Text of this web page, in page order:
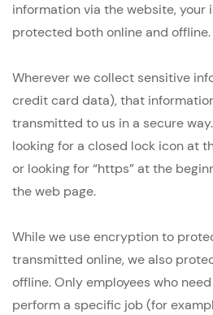
information via the website, your
protected both online and offline.
Wherever we collect sensitive
credit card data), that
transmitted to us in a secure
looking for a closed lock icon at
or looking for “https” at the
the web page.
While we use encryption to
transmitted online, we also
offline. Only employees who
perform a specific job (for